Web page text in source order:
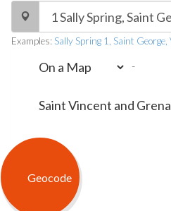
Examples: Sally Spring 1, Saint George,
-